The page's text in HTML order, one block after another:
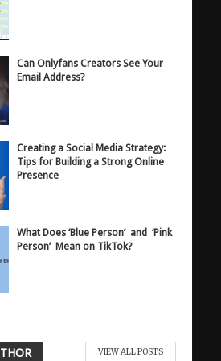
Can Onlyfans Creators See Your
Email Address?
Creating a Social Media Strategy:
Tips for Building a Strong Online
Presence
What Does ‘Blue Person’ and ‘Pink
Person’ Mean on TikTok?
VIEW ALL POSTS